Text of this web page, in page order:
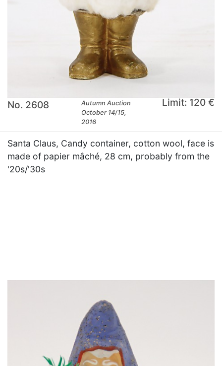
No. 2608
Autumn Auction
October 14/15,
2016
Limit: 120 €
Santa Claus, Candy container, cotton wool, face is
made of papier mâché, 28 cm, probably from the
'20s/'30s